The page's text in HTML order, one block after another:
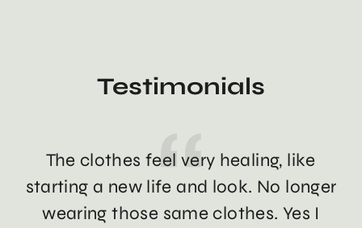
Testimonials
The clothes feel very healing, like
starting a new life and look. No longer
wearing those same clothes. Yes I